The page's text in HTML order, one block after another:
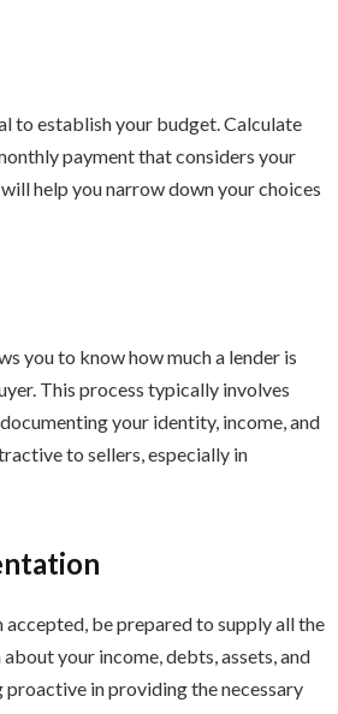
to establish your budget. Calculate
payment that considers your
help you narrow down your choices
you to know how much a lender is
This process typically involves
your identity, income, and
to sellers, especially in
accepted, be prepared to supply all the
your income, debts, assets, and
in providing the necessary